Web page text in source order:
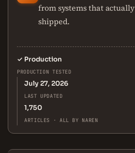
from systems that actually
shipped.
✓ Production
PRODUCTION TESTED
July 27, 2026
LAST UPDATED
1,750
ARTICLES · ALL BY NAREN